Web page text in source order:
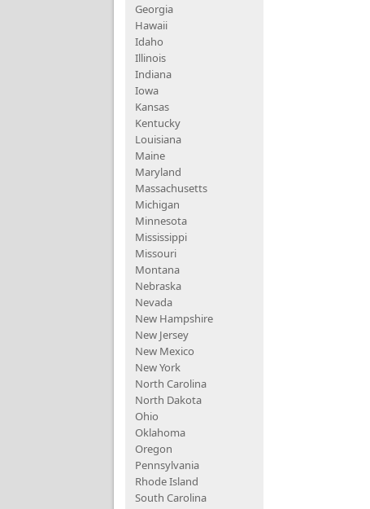
Georgia
Hawaii
Idaho
Illinois
Indiana
Iowa
Kansas
Kentucky
Louisiana
Maine
Maryland
Massachusetts
Michigan
Minnesota
Mississippi
Missouri
Montana
Nebraska
Nevada
New Hampshire
New Jersey
New Mexico
New York
North Carolina
North Dakota
Ohio
Oklahoma
Oregon
Pennsylvania
Rhode Island
South Carolina